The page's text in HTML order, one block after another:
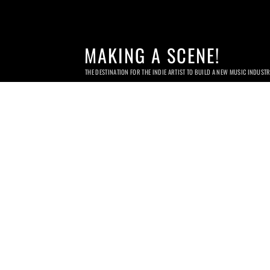
MAKING A SCENE!
THE DESTINATION FOR THE INDIE ARTIST TO BUILD A NEW MUSIC